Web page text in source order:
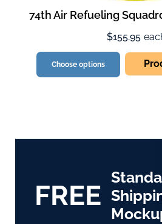
74th Air Refueling
$155.95
Choose options
FREE